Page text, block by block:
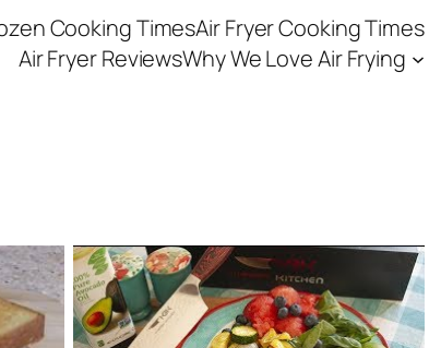
Cooking TimesAir Fryer Cooking Times
Air Fryer ReviewsWhy We Love Air Frying